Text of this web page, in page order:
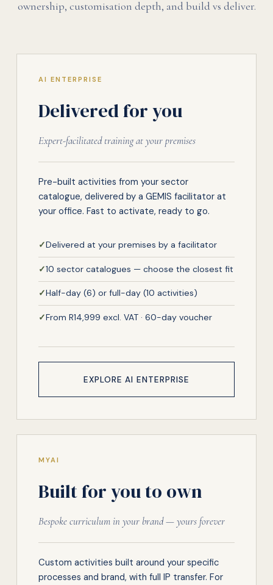
ownership, customisation depth, and build vs deliver.
AI ENTERPRISE
Delivered for you
Expert-facilitated training at your premises
Pre-built activities from your sector
catalogue, delivered by a GEMIS facilitator at
your office. Fast to activate, ready to go.
✓Delivered at your premises by a facilitator
✓10 sector catalogues — choose the closest fit
✓Half-day (6) or full-day (10 activities)
✓From R14,999 excl. VAT · 60-day voucher
EXPLORE AI ENTERPRISE
MYAI
Built for you to own
Bespoke curriculum in your brand — yours forever
Custom activities built around your specific
processes and brand, with full IP transfer. For